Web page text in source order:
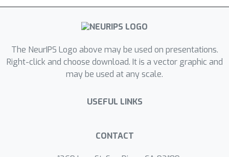
The NeurIPS Logo above may be used on presentations.
Right-click and choose download. It is a vector graphic and
may be used at any scale.
USEFUL LINKS
CONTACT